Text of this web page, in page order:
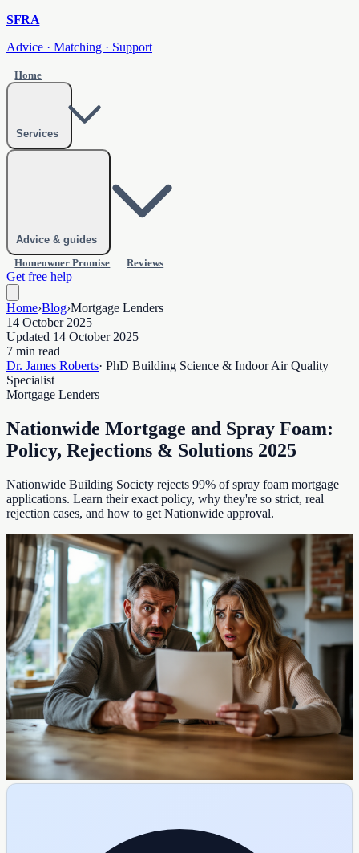
SFRA
Advice · Matching · Support
Home
Services
Advice & guides
Homeowner Promise
Reviews
Get free help
Home›Blog›Mortgage Lenders
14 October 2025
Updated 14 October 2025
7 min read
Dr. James Roberts· PhD Building Science & Indoor Air Quality
Specialist
Mortgage Lenders
Nationwide Mortgage and Spray Foam:
Policy, Rejections & Solutions 2025
Nationwide Building Society rejects 99% of spray foam mortgage
applications. Learn their exact policy, why they're so strict, real
rejection cases, and how to get Nationwide approval.